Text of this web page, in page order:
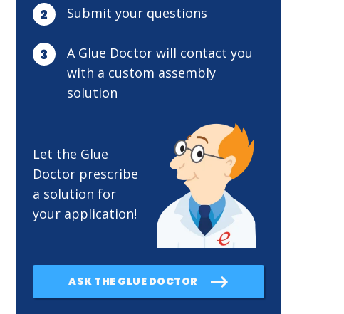
Submit your questions
A Glue Doctor will contact you
with a custom assembly
solution
Let the Glue
Doctor prescribe
a solution for
your application!
ASK THE GLUE DOCTOR